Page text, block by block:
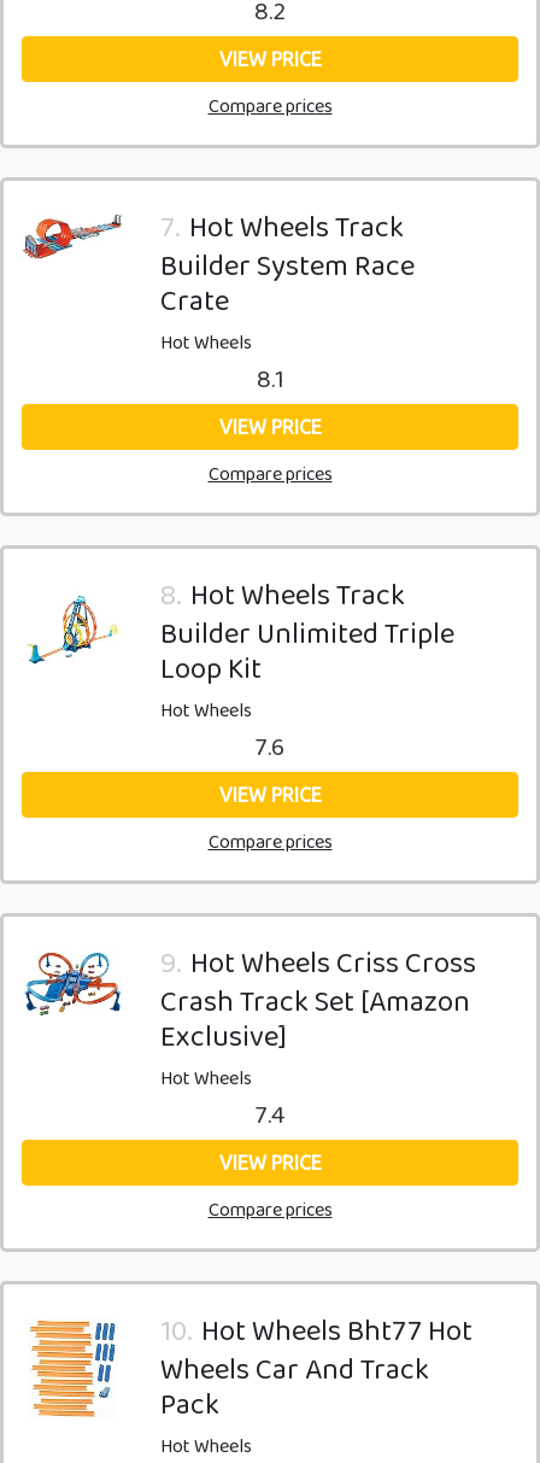
8.2
VIEW PRICE
Compare prices
7. Hot Wheels Track
Builder System Race
Crate
Hot Wheels
8.1
VIEW PRICE
Compare prices
8. Hot Wheels Track
Builder Unlimited Triple
Loop Kit
Hot Wheels
7.6
VIEW PRICE
Compare prices
9. Hot Wheels Criss Cross
Crash Track Set [Amazon
Exclusive]
Hot Wheels
7.4
VIEW PRICE
Compare prices
10. Hot Wheels Bht77 Hot
Wheels Car And Track
Pack
Hot Wheels